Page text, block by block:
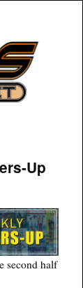
Up
second half